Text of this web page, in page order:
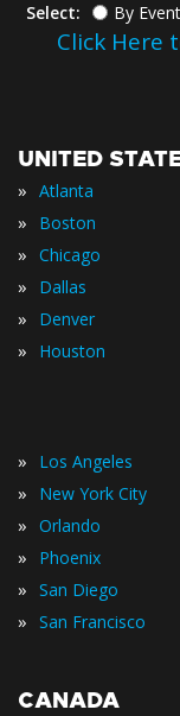
Select: By
Click Here
UNITED
» Atlanta
» Boston
» Chicago
» Dallas
» Denver
» Houston
» Los Angeles
» New York City
» Orlando
» Phoenix
» San Diego
» San Francisco
CANADA